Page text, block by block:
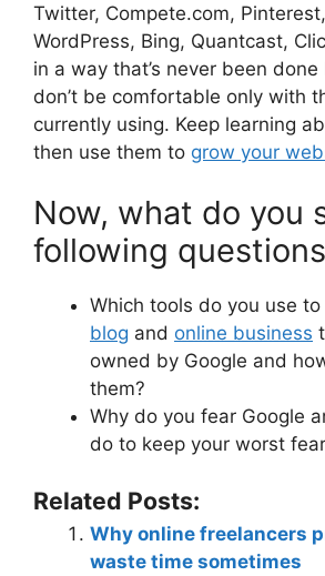
Twitter, Compete.com,
WordPress, Bing, Quantcast,
in a way that’s never been
don’t be comfortable only with
currently using. Keep learning
then use them to grow your
Now, what do you
following
Which tools do you use to
blog and online business
owned by Google and
them?
Why do you fear Google
do to keep your worst
Related Posts:
Why online freelancers
waste time sometimes